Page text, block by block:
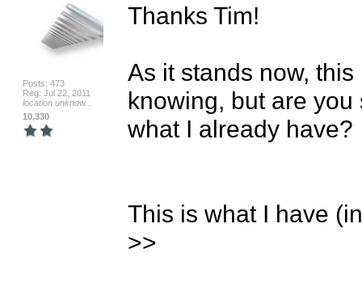
Posts: 473
Reg: Jul 22, 2011
location unknow...
10,330
Thanks Tim!
As it stands now,
knowing, but are
what I already have?
This is what I have
>>